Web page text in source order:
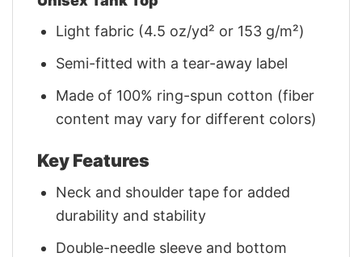
Light fabric (4.5 oz/yd² or 153 g/m²)
Semi-fitted with a tear-away label
Made of 100% ring-spun cotton (fiber
content may vary for different colors)
Key Features
Neck and shoulder tape for added
durability and stability
Double-needle sleeve and bottom